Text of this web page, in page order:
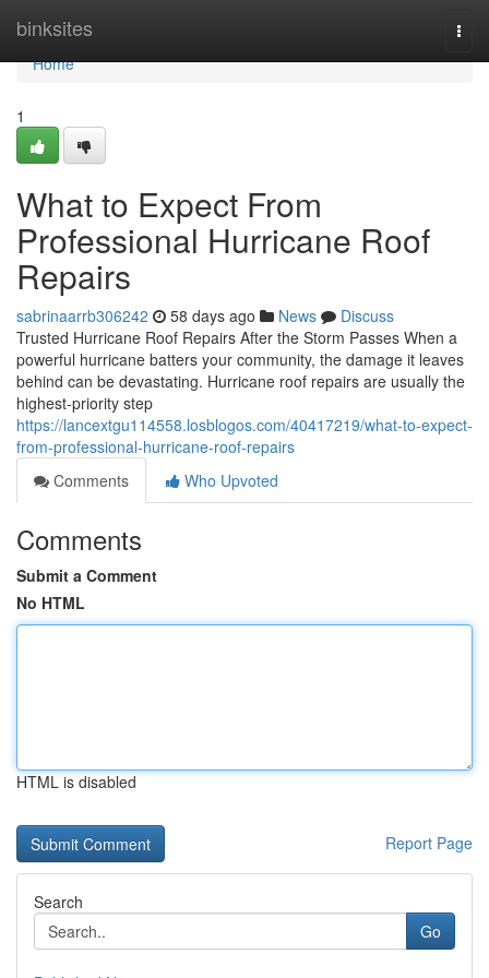
binksites
Home
Home
1
What to Expect From
Professional Hurricane Roof
Repairs
sabrinaarrb306242 58 days ago News
Discuss
Trusted Hurricane Roof Repairs After the Storm Passes When a
powerful hurricane batters your community, the damage it leaves
behind can be devastating. Hurricane roof repairs are usually the
highest-priority step
https://lancextgu114558.losblogos.com/40417219/what-to-expect-
from-professional-hurricane-roof-repairs
Comments
Who Upvoted
Comments
Submit a Comment
No HTML
HTML is disabled
Report Page
Search
Go